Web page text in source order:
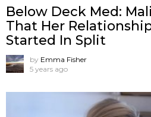
Below Deck Med:
That Her
Started In Split
by Emma Fisher
5 years ago